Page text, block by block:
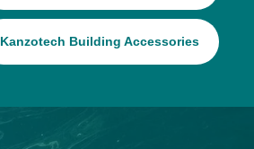
Kanzotech Building Accessories